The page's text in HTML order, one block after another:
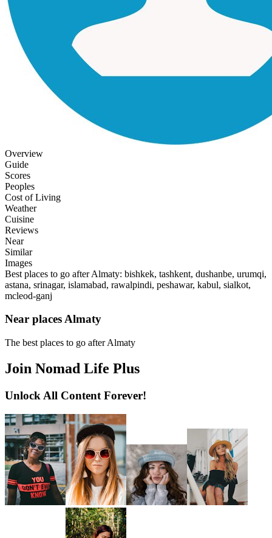
Overview
Guide
Scores
Peoples
Cost of Living
Weather
Cuisine
Reviews
Near
Similar
Images
Best places to go after Almaty: bishkek, tashkent, dushanbe, urumqi,
astana, srinagar, islamabad, rawalpindi, peshawar, kabul, sialkot,
mcleod-ganj
Near places Almaty
The best places to go after Almaty
Join Nomad Life Plus
Unlock All Content Forever!